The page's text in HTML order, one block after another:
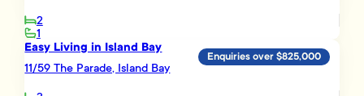
2
1
Easy Living in Island Bay
11/59 The Parade, Island Bay
Enquiries over $825,000